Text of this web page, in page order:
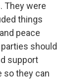
They were
things
peace
should
support
so they can